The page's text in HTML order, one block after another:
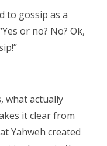
to gossip as a
or no? No? Ok,
what actually
it clear from
Yahweh created